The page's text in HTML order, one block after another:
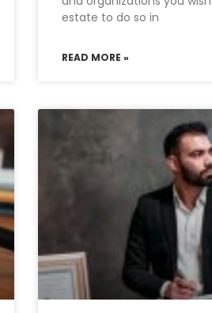
estate to do so in
READ MORE »